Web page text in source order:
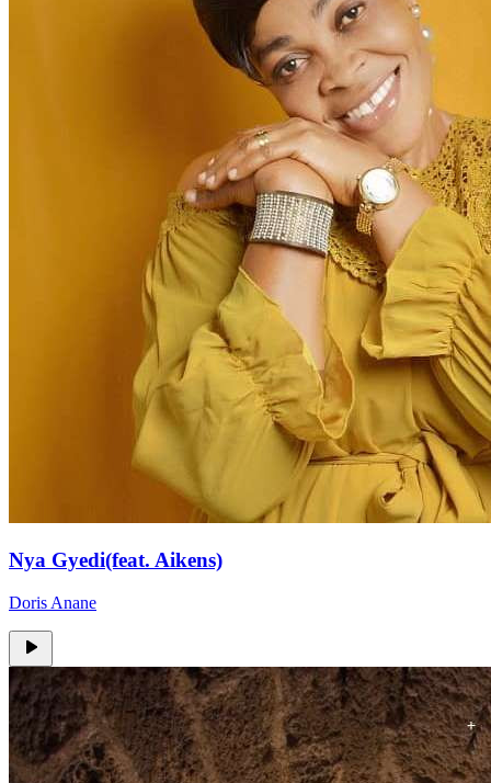
Nya Gyedi(feat. Aikens)
Doris Anane